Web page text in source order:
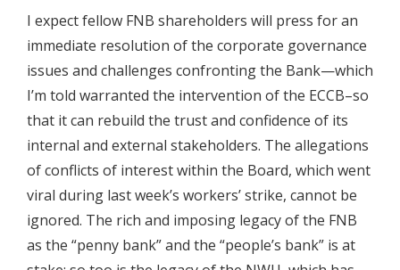
I expect fellow FNB shareholders will press for an
immediate resolution of the corporate governance
issues and challenges confronting the Bank—which
I’m told warranted the intervention of the ECCB–so
that it can rebuild the trust and confidence of its
internal and external stakeholders. The allegations
of conflicts of interest within the Board, which went
viral during last week’s workers’ strike, cannot be
ignored. The rich and imposing legacy of the FNB
as the “penny bank” and the “people’s bank” is at